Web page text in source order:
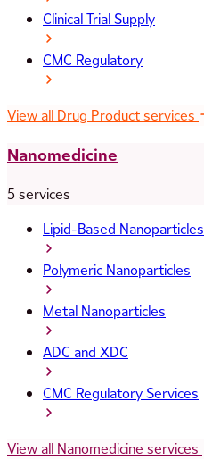
Clinical Trial Supply
CMC Regulatory
View all Drug Product services
Nanomedicine
5 services
Lipid-Based Nanoparticles
Polymeric Nanoparticles
Metal Nanoparticles
ADC and XDC
CMC Regulatory Services
View all Nanomedicine services